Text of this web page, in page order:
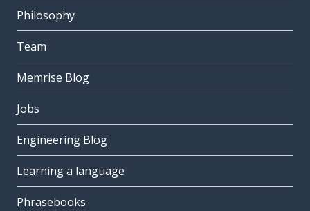
Philosophy
Team
Memrise Blog
Jobs
Engineering Blog
Learning a language
Phrasebooks